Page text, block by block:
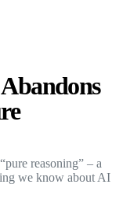
reasoning” – a
we know about AI